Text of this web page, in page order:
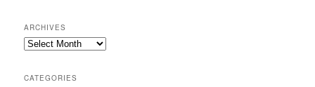
ARCHIVES
Archives
CATEGORIES